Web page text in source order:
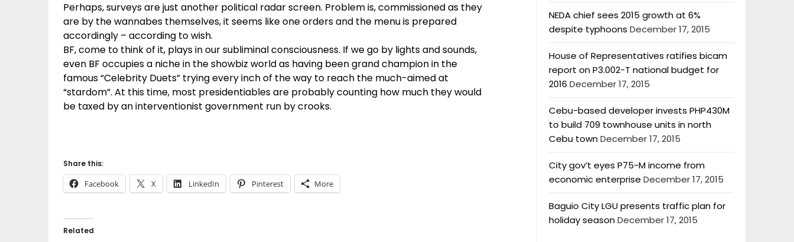
Perhaps, surveys are just another political radar screen. Problem is, commissioned as they
are by the wannabes themselves, it seems like one orders and the menu is prepared
accordingly – according to wish.
BF, come to think of it, plays in our subliminal consciousness. If we go by lights and sounds,
even BF occupies a niche in the showbiz world as having been grand champion in the
famous “Celebrity Duets” trying every inch of the way to reach the much-aimed at
“stardom”. At this time, most presidentiables are probably counting how much they would
be taxed by an interventionist government run by crooks.
Share this:
Facebook X LinkedIn Pinterest More
Related
NEDA chief sees 2015 growth at 6%
despite typhoons December 17, 2015
House of Representatives ratifies bicam
report on P3.002-T national budget for
2016 December 17, 2015
Cebu-based developer invests PHP430M
to build 709 townhouse units in north
Cebu townDecember 17, 2015
City gov’t eyes P75-M income from
economic enterprise December 17, 2015
Baguio City LGU presents traffic plan for
holiday seasonDecember 17, 2015